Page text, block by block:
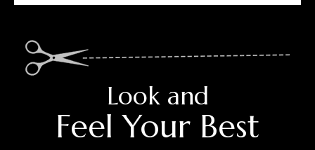
Look and
Feel Your Best